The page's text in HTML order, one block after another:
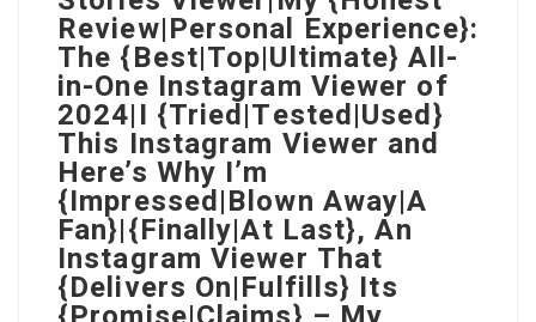
Review|Personal Experience}:
The {Best|Top|Ultimate} All-
in-One Instagram Viewer of
2024|I {Tried|Tested|Used}
This Instagram Viewer and
Here’s Why I’m
{Impressed|Blown Away|A
Fan}|{Finally|At Last}, An
Instagram Viewer That
{Delivers On|Fulfills} Its